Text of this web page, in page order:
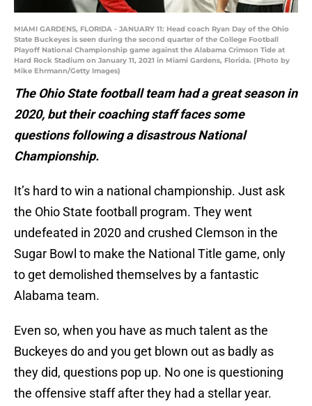
MIAMI GARDENS, FLORIDA - JANUARY 11: Head coach Ryan Day of the Ohio
State Buckeyes is seen during the second quarter of the College Football
Playoff National Championship game against the Alabama Crimson Tide at
Hard Rock Stadium on January 11, 2021 in Miami Gardens, Florida. (Photo by
Mike Ehrmann/Getty Images)
The Ohio State football team had a great season in
2020, but their coaching staff faces some
questions following a disastrous National
Championship.
It’s hard to win a national championship. Just ask
the Ohio State football program. They went
undefeated in 2020 and crushed Clemson in the
Sugar Bowl to make the National Title game, only
to get demolished themselves by a fantastic
Alabama team.
Even so, when you have as much talent as the
Buckeyes do and you get blown out as badly as
they did, questions pop up. No one is questioning
the offensive staff after they had a stellar year.